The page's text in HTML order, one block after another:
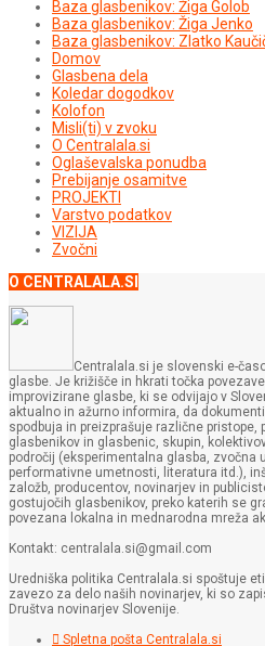
Baza glasbenikov: Žiga Golob
Baza glasbenikov: Žiga Jenko
Baza glasbenikov: Zlatko
Domov
Glasbena dela
Koledar dogodkov
Kolofon
Misli(ti) v zvoku
O Centralala.si
Oglaševalska ponudba
Prebijanje osamitve
PROJEKTI
Varstvo podatkov
VIZIJA
Zvočni
O CENTRALALA.SI
Centralala.si je slovenski e-
glasbe. Je križišče in hkrati točka
improvizirane glasbe, ki se odvijajo v
aktualno in ažurno informira, da
spodbuja in preizprašuje različne
glasbenikov in glasbenic, skupin,
področij (eksperimentalna glasba, zvočna
performativne umetnosti, literatura itd.),
založb, producentov, novinarjev in
gostujočih glasbenikov, preko katerih se
povezana lokalna in mednarodna mreža
Kontakt: centralala.si@gmail.com
Uredniška politika Centralala.si spoštuje
zavezo za delo naših novinarjev, ki so
Društva novinarjev Slovenije.
Spletna pošta Centralala.si